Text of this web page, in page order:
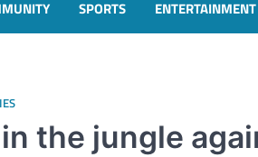
SPORTS ENTERTAINMENT
the jungle